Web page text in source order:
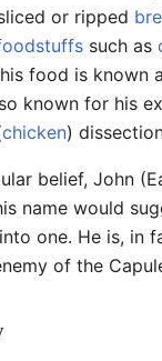
or ripped
such as
food is known
known for his
chicken)
belief, John
name would
one. He is, in
of the